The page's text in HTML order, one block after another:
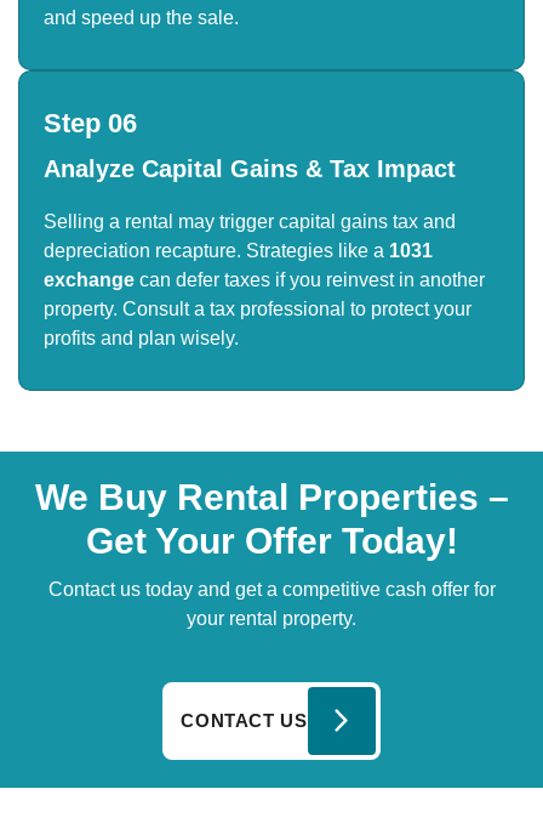
and speed up the sale.
Step 06
Analyze Capital Gains & Tax Impact
Selling a rental may trigger capital gains tax and
depreciation recapture. Strategies like a 1031
exchange can defer taxes if you reinvest in another
property. Consult a tax professional to protect your
profits and plan wisely.
We Buy Rental Properties –
Get Your Offer Today!
Contact us today and get a competitive cash offer for
your rental property.
CONTACT US